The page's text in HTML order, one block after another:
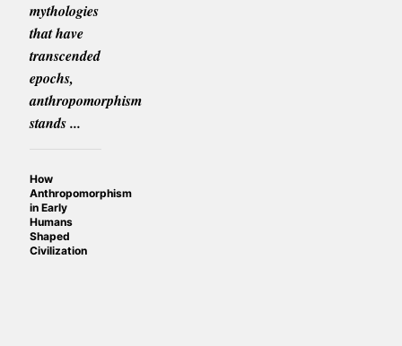
mythologies
that have
transcended
epochs,
anthropomorphism
stands ...
How
Anthropomorphism
in Early
Humans
Shaped
Civilization